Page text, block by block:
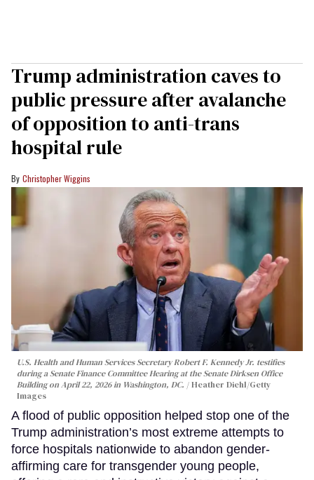
Trump administration caves to
public pressure after avalanche
of opposition to anti-trans
hospital rule
Christopher Wiggins
U.S. Health and Human Services Secretary Robert F. Kennedy Jr. testifies
during a Senate Finance Committee Hearing at the Senate Dirksen Office
Building on April 22, 2026 in Washington, DC.
Heather Diehl/Getty
Images
A flood of public opposition helped stop one of the
Trump administration’s most extreme attempts to
force hospitals nationwide to abandon gender-
affirming care for transgender young people,